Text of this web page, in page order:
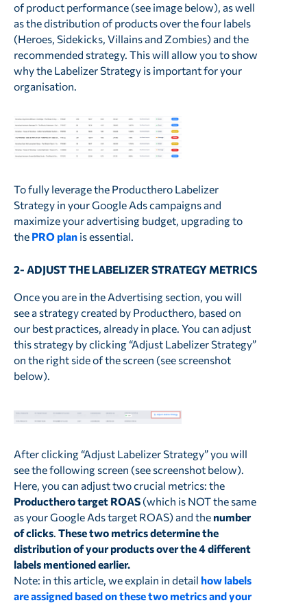
of product performance (see image below), as well
as the distribution of products over the four labels
(Heroes, Sidekicks, Villains and Zombies) and the
recommended strategy. This will allow you to show
why the Labelizer Strategy is important for your
organisation.
To fully leverage the Producthero Labelizer
Strategy in your Google Ads campaigns and
maximize your advertising budget, upgrading to
the PRO planis essential.
2- ADJUST THE LABELIZER STRATEGY METRICS
Once you are in the Advertising section, you will
see a strategy created by Producthero, based on
our best practices, already in place. You can adjust
this strategy by clicking “Adjust Labelizer Strategy”
on the right side of the screen (see screenshot
below).
After clicking “Adjust Labelizer Strategy” you will
see the following screen (see screenshot below).
Here, you can adjust two crucial metrics: the
Producthero target ROAS(which is NOT the same
as your Google Ads target ROAS) and the number
of clicks. These two metrics determine the
distribution of your products over the 4 different
labels mentioned earlier.
Note: in this article, we explain in detail how labels
are assigned based on these two metrics and your